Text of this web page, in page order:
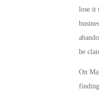
lose it
be
On